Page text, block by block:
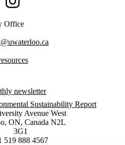
Instagram
Office
newsletter
Sustainability Report
of Waterloo
map
Avenue West
, ON, Canada N2L
3G1
519 888 4567